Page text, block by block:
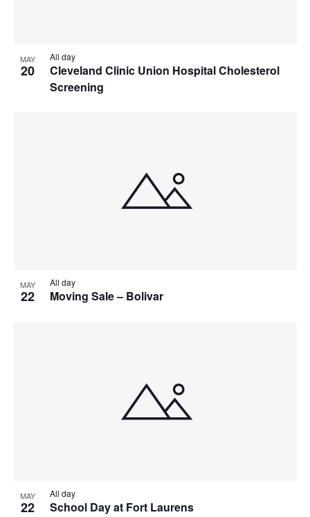
MAY
20
Cleveland Clinic Union Hospital Cholesterol
Screening
All day
MAY
22 Moving Sale – Bolivar
All day
MAY
22 School Day at Fort Laurens
All day